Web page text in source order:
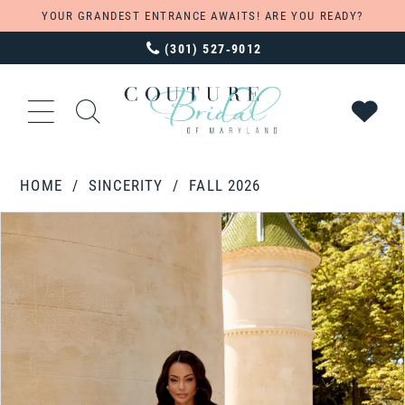
YOUR GRANDEST ENTRANCE AWAITS! ARE YOU READY?
(301) 527‑9012
HOME SINCERITY
FALL 2026
Carousel
PAUSE AUTOPLAY
PREVIOUS SLIDE
NEXT SLIDE
2